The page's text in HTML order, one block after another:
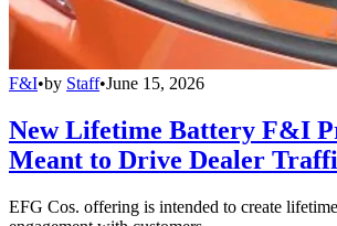
F&I•by Staff•June 15, 2026
New Lifetime Battery F&I
Meant to Drive Dealer
EFG Cos. offering is intended to create